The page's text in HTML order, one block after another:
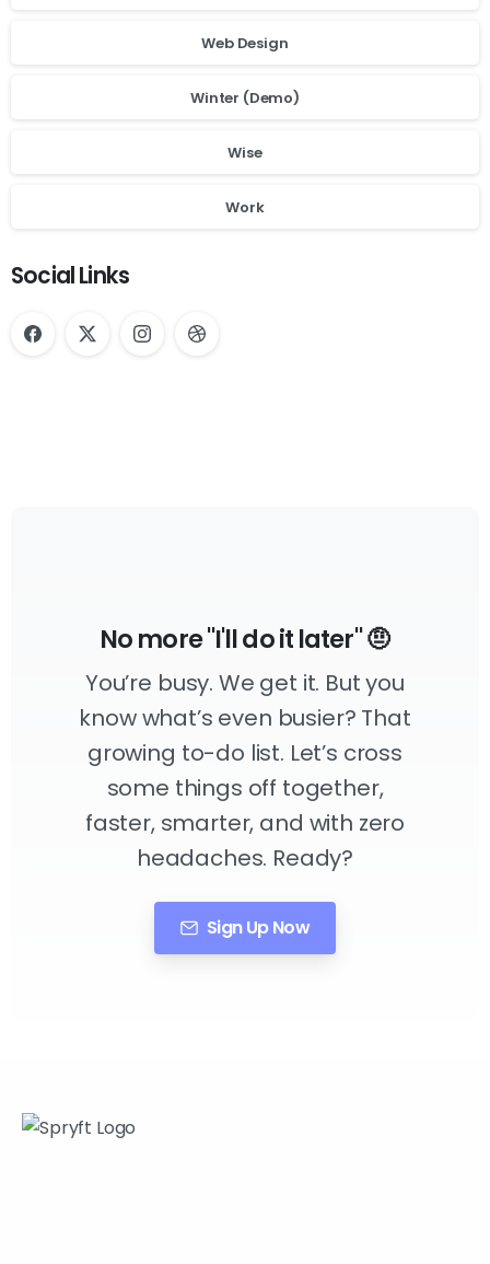
Web Design
Winter (Demo)
Wise
Work
Social Links
No more "I'll do it later" 🤨
You’re busy. We get it. But you
know what’s even busier? That
growing to-do list. Let’s cross
some things off together,
faster, smarter, and with zero
headaches. Ready?
Sign Up Now